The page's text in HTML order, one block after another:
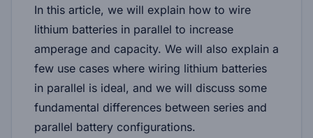
In this article, we will explain how to wire
lithium batteries in parallel to increase
amperage and capacity. We will also explain a
few use cases where wiring lithium batteries
in parallel is ideal, and we will discuss some
fundamental differences between series and
parallel battery configurations.